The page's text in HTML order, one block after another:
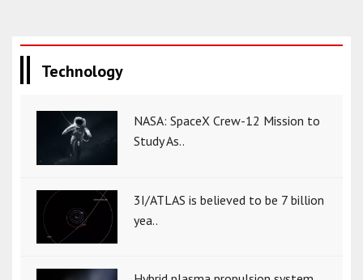
Technology
NASA: SpaceX Crew-12 Mission to
Study As..
3I/ATLAS is believed to be 7 billion
yea..